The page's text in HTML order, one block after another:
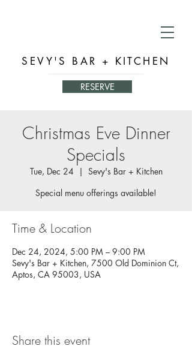
SEVY'S BAR + KITCHEN
RESERVE
Christmas Eve Dinner
Specials
Tue, Dec 24
  |
Sevy's Bar + Kitchen
Special menu offerings available!
Time & Location
Dec 24, 2024, 5:00 PM – 9:00 PM
Sevy's Bar + Kitchen, 7500 Old Dominion Ct,
Aptos, CA 95003, USA
Share this event